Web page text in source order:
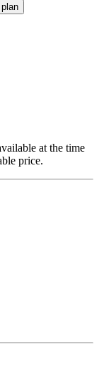
at the time
price.